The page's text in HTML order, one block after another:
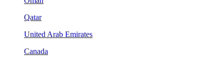
Qatar
United Arab Emirates
Canada